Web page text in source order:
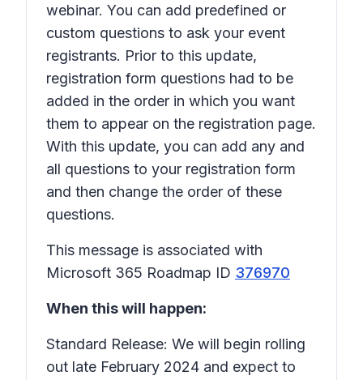
webinar. You can add predefined or
custom questions to ask your event
registrants. Prior to this update,
registration form questions had to be
added in the order in which you want
them to appear on the registration page.
With this update, you can add any and
all questions to your registration form
and then change the order of these
questions.
This message is associated with
Microsoft 365 Roadmap ID 376970
When this will happen:
Standard Release: We will begin rolling
out late February 2024 and expect to